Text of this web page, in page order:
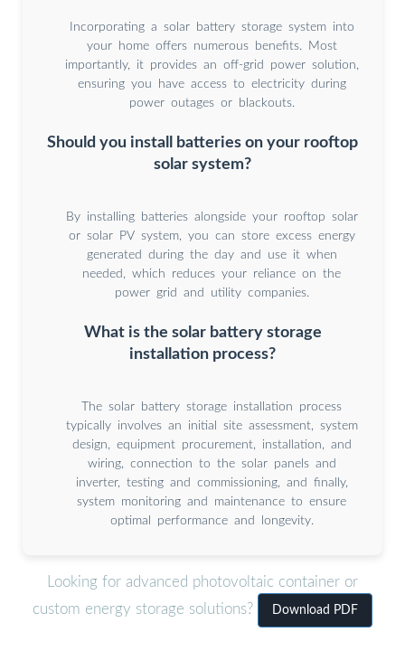
Incorporating a solar battery storage system into
your home offers numerous benefits. Most
importantly, it provides an off-grid power solution,
ensuring you have access to electricity during
power outages or blackouts.
Should you install batteries on your rooftop
solar system?
By installing batteries alongside your rooftop solar
or solar PV system, you can store excess energy
generated during the day and use it when
needed, which reduces your reliance on the
power grid and utility companies.
What is the solar battery storage
installation process?
The solar battery storage installation process
typically involves an initial site assessment, system
design, equipment procurement, installation, and
wiring, connection to the solar panels and
inverter, testing and commissioning, and finally,
system monitoring and maintenance to ensure
optimal performance and longevity.
Looking for advanced photovoltaic container or
custom energy storage solutions?
Download PDF